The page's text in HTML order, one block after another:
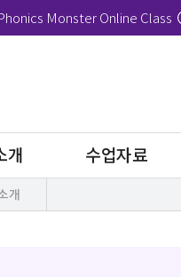
Monster Online Class
개 수업자료
개